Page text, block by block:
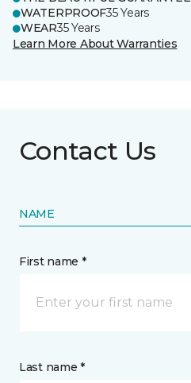
WATERPROOF35 Years
WEAR35 Years
Learn More About Warranties
Contact Us
NAME
First name *
Last name *